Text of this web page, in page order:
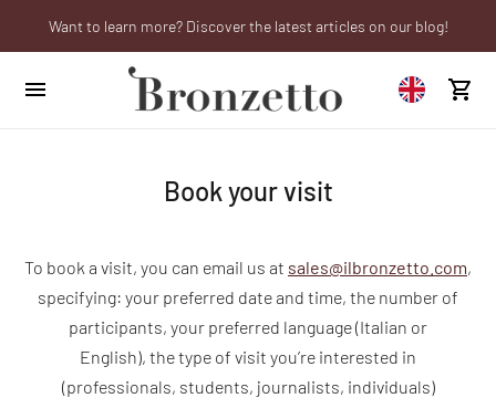
We will be closed from 10th to 21st August
Want to learn more? Discover the latest articles on our blog!
Are you a professional? Obtain your trade account!
Book your visit
To book a visit, you can email us at sales@ilbronzetto.com,
specifying: your preferred date and time, the number of
participants, your preferred language (Italian or
English), the type of visit you’re interested in
(professionals, students, journalists, individuals)